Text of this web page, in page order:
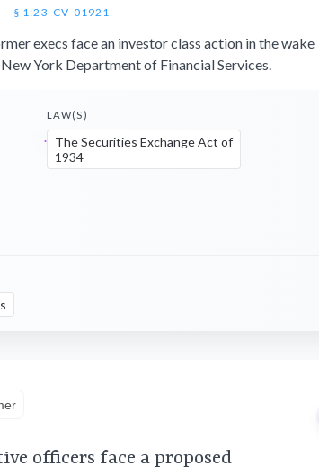
§ 1:23-CV-01921
execs face an investor class action in the wake
York Department of Financial Services.
LAW(S)
The Securities Exchange Act of
1934
officers face a proposed